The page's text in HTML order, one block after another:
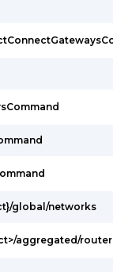
global/networks
aggregated/